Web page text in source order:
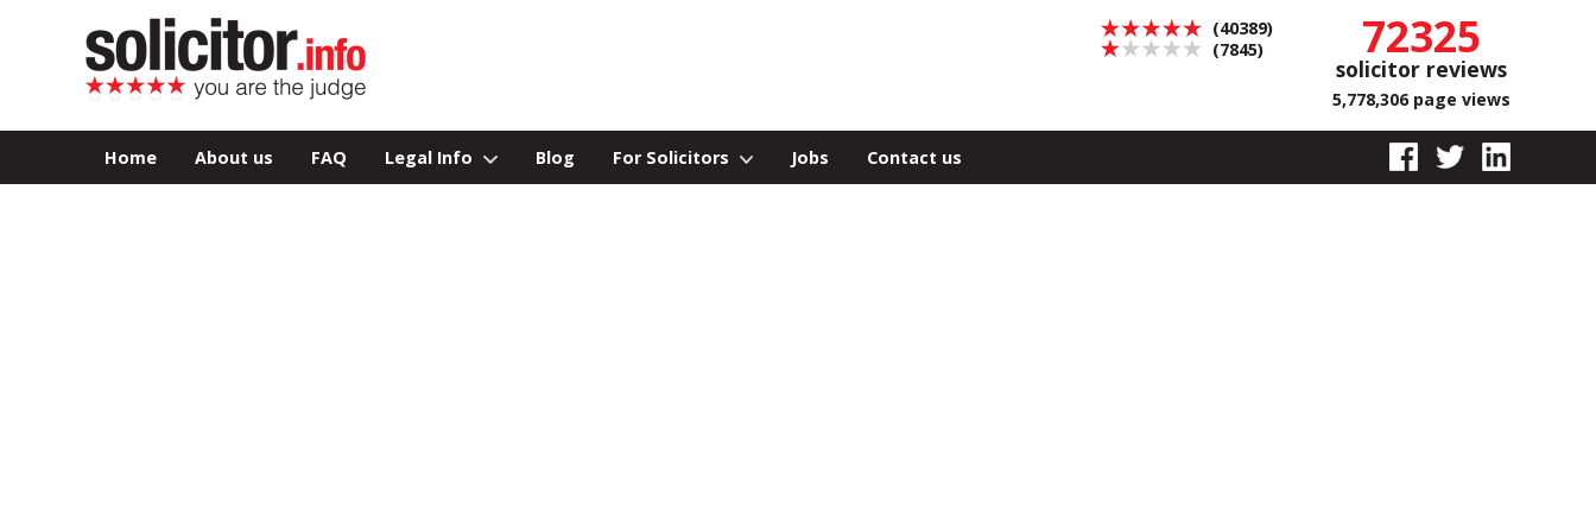
72325
solicitor reviews
5,778,306 page views
(40389)
(7845)
Home About us FAQ Legal Info Blog For Solicitors Jobs Contact us